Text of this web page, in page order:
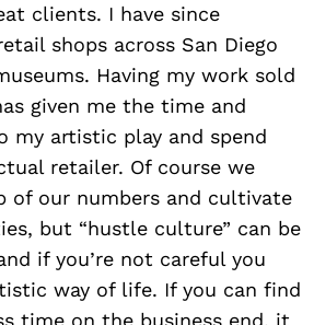
clients. I have since
shops across San Diego
Having my work sold
given me the time and
my artistic play and spend
retailer. Of course we
of our numbers and cultivate
but “hustle culture” can be
if you’re not careful you
way of life. If you can find
time on the business end, it